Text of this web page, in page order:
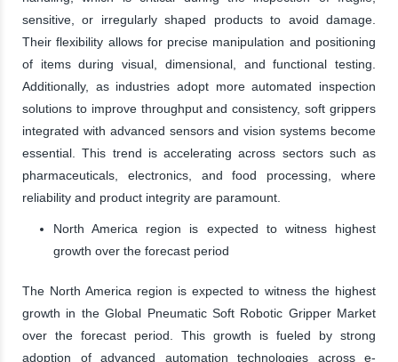
sensitive, or irregularly shaped products to avoid damage.
Their flexibility allows for precise manipulation and positioning
of items during visual, dimensional, and functional testing.
Additionally, as industries adopt more automated inspection
solutions to improve throughput and consistency, soft grippers
integrated with advanced sensors and vision systems become
essential. This trend is accelerating across sectors such as
pharmaceuticals, electronics, and food processing, where
reliability and product integrity are paramount.
North America region is expected to witness highest
growth over the forecast period
The North America region is expected to witness the highest
growth in the Global Pneumatic Soft Robotic Gripper Market
over the forecast period. This growth is fueled by strong
adoption of advanced automation technologies across e-